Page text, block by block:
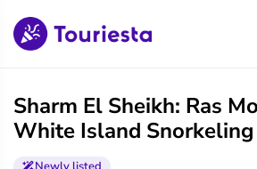
Sharm El Sheikh: Ras
White Island